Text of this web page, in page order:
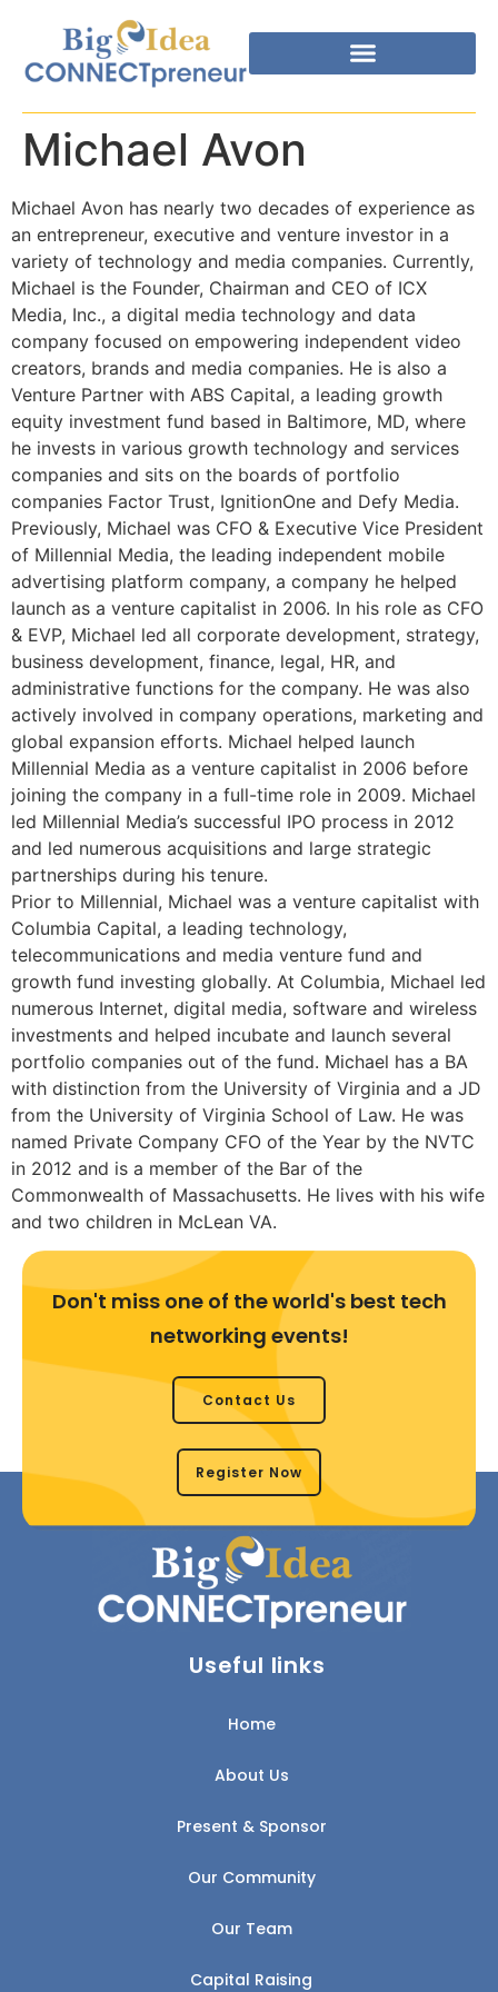
Michael Avon
Michael Avon has nearly two decades of experience as
an entrepreneur, executive and venture investor in a
variety of technology and media companies. Currently,
Michael is the Founder, Chairman and CEO of ICX
Media, Inc., a digital media technology and data
company focused on empowering independent video
creators, brands and media companies. He is also a
Venture Partner with ABS Capital, a leading growth
equity investment fund based in Baltimore, MD, where
he invests in various growth technology and services
companies and sits on the boards of portfolio
companies Factor Trust, IgnitionOne and Defy Media.
Previously, Michael was CFO & Executive Vice President
of Millennial Media, the leading independent mobile
advertising platform company, a company he helped
launch as a venture capitalist in 2006. In his role as CFO
& EVP, Michael led all corporate development, strategy,
business development, finance, legal, HR, and
administrative functions for the company. He was also
actively involved in company operations, marketing and
global expansion efforts. Michael helped launch
Millennial Media as a venture capitalist in 2006 before
joining the company in a full-time role in 2009. Michael
led Millennial Media’s successful IPO process in 2012
and led numerous acquisitions and large strategic
partnerships during his tenure.
Prior to Millennial, Michael was a venture capitalist with
Columbia Capital, a leading technology,
telecommunications and media venture fund and
growth fund investing globally. At Columbia, Michael led
numerous Internet, digital media, software and wireless
investments and helped incubate and launch several
portfolio companies out of the fund. Michael has a BA
with distinction from the University of Virginia and a JD
from the University of Virginia School of Law. He was
named Private Company CFO of the Year by the NVTC
in 2012 and is a member of the Bar of the
Commonwealth of Massachusetts. He lives with his wife
and two children in McLean VA.
Don't miss one of the world's best tech
networking events!
Contact Us
Register Now
Useful links
Home
About Us
Present & Sponsor
Our Community
Our Team
Capital Raising